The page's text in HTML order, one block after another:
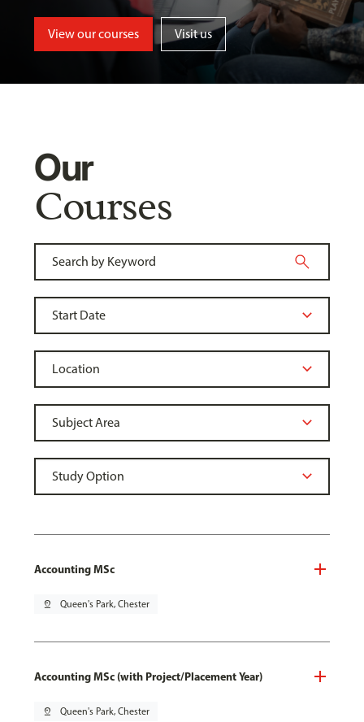
View our courses Visit us
Our
Courses
Accounting MSc
pin_drop Queen's Park, Chester
Accounting MSc (with Project/Placement Year)
pin_drop Queen's Park, Chester